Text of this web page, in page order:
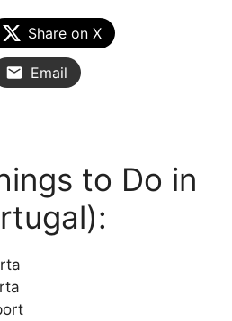
Share on X
Email
to Do in